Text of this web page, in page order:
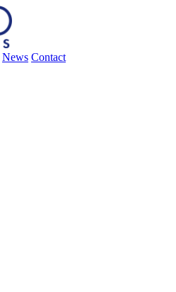
News Contact